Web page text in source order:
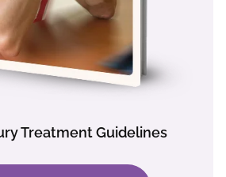
Treatment Guidelines